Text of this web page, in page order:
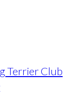
Terrier Club